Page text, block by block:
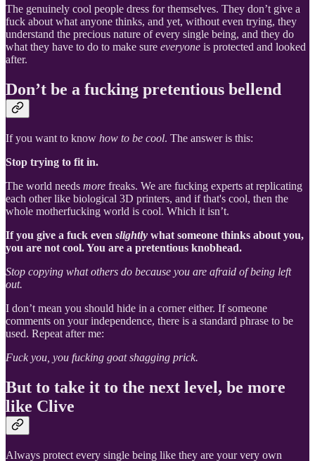
The genuinely cool people dress for themselves. They don’t give a
fuck about what anyone thinks, and yet, without even trying, they
understand the precious nature of every single being, and they do
what they have to do to make sure everyone is protected and looked
after.
Don’t be a fucking pretentious bellend
If you want to know how to be cool. The answer is this:
Stop trying to fit in.
The world needs more freaks. We are fucking experts at replicating
each other like biological 3D printers, and if that's cool, then the
whole motherfucking world is cool. Which it isn’t.
If you give a fuck even slightly what someone thinks about you,
you are not cool. You are a pretentious knobhead.
Stop copying what others do because you are afraid of being left
out.
I don’t mean you should hide in a corner either. If someone
comments on your independence, there is a standard phrase to be
used. Repeat after me:
Fuck you, you fucking goat shagging prick.
But to take it to the next level, be more
like Clive
Always protect every single being like they are your very own